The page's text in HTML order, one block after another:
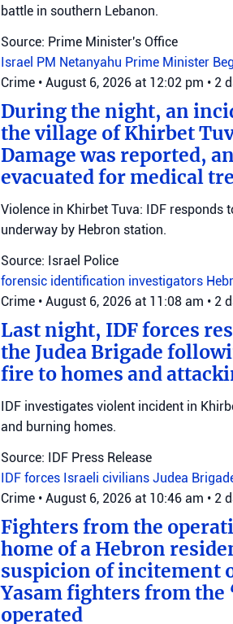
battle in southern Lebanon.
Source: Prime Minister's Office
Israel PM Netanyahu Prime Minister
Crime • August 6, 2026 at 12:02 pm • 2
During the night, an
the village of Khirbet
Damage was reported,
evacuated for medical
Violence in Khirbet Tuva: IDF
underway by Hebron station.
Source: Israel Police
forensic identification investigators
Crime • August 6, 2026 at 11:08 am • 2
Last night, IDF forces
the Judea Brigade
fire to homes and
IDF investigates violent incident in
and burning homes.
Source: IDF Press Release
IDF forces Israeli civilians Judea
Crime • August 6, 2026 at 10:46 am • 2
Fighters from the
home of a Hebron
suspicion of incitement
Yasam fighters from the
operated